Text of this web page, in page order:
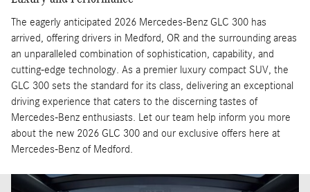
The eagerly anticipated 2026 Mercedes-Benz GLC 300 has
arrived, offering drivers in Medford, OR and the surrounding areas
an unparalleled combination of sophistication, capability, and
cutting-edge technology. As a premier luxury compact SUV, the
GLC 300 sets the standard for its class, delivering an exceptional
driving experience that caters to the discerning tastes of
Mercedes-Benz enthusiasts. Let our team help inform you more
about the new 2026 GLC 300 and our exclusive offers here at
Mercedes-Benz of Medford.